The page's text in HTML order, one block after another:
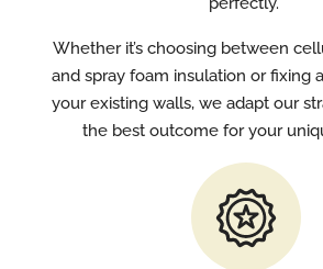
Whether it’s choosing between
and spray foam insulation or fixing
your existing walls, we adapt our
the best outcome for your